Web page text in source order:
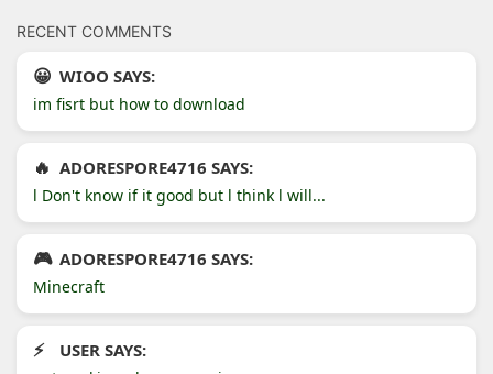
RECENT COMMENTS
WIOO SAYS:
im fisrt but how to download
ADORESPORE4716 SAYS:
l Don't know if it good but l think l will...
ADORESPORE4716 SAYS:
Minecraft
USER SAYS: